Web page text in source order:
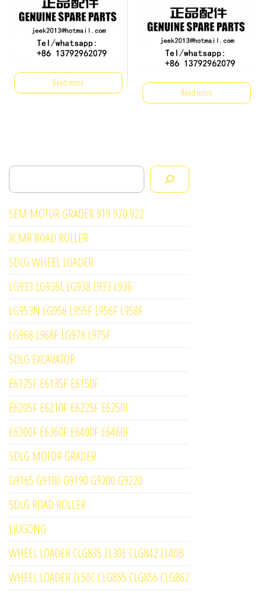
Read more
Read more
Search
SEM MOTOR GRADER 919 920 922
XCMR ROAD ROLLER
SDLG WHEEL LOADER
LG933 LG936L LG938 L933 L936
LG953N LG956 L955F L956F L958F
LG968 L968F LG978 L975F
SDLG EXCAVATOR
E6125F E6135F E6150F
E6205F E6210F E6225F E6250F
E6300F E6360F E6400F E6460F
SDLG MOTOR GRADER
G9165 G9180 G9190 G9200 G9220
SDLG ROAD ROLLER
LIUGONG
WHEEL LOADER CLG835 ZL30E CLG842 ZL40B
WHEEL LOADER ZL50C CLG855 CLG856 CLG862